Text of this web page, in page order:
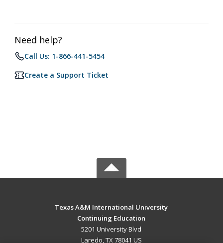
Need help?
Call Us: 1-866-441-5454
Create a Support Ticket
Texas A&M International University
Continuing Education
5201 University Blvd
Laredo, TX 78041 US